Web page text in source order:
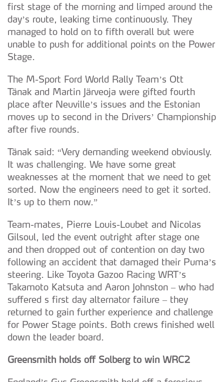
first stage of the morning and limped around the
day’s route, leaking time continuously. They
managed to hold on to fifth overall but were
unable to push for additional points on the Power
Stage.
The M-Sport Ford World Rally Team’s Ott
Tänak and Martin Järveoja were gifted fourth
place after Neuville’s issues and the Estonian
moves up to second in the Drivers’ Championship
after five rounds.
Tänak said: “Very demanding weekend obviously.
It was challenging. We have some great
weaknesses at the moment that we need to get
sorted. Now the engineers need to get it sorted.
It’s up to them now.”
Team-mates, Pierre Louis-Loubet and Nicolas
Gilsoul, led the event outright after stage one
and then dropped out of contention on day two
following an accident that damaged their Puma’s
steering. Like Toyota Gazoo Racing WRT’s
Takamoto Katsuta and Aaron Johnston – who had
suffered s first day alternator failure – they
returned to gain further experience and challenge
for Power Stage points. Both crews finished well
down the leader board.
Greensmith holds off Solberg to win WRC2